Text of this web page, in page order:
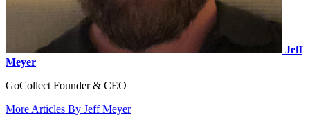
Jeff
Meyer
GoCollect Founder & CEO
More Articles By Jeff Meyer